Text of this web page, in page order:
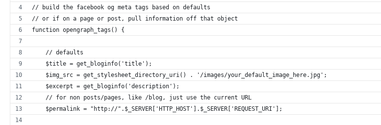
// build the facebook og meta tags based on defaults
// or if on a page or post, pull information off that object
function opengraph_tags() {
    // defaults
    $title = get_bloginfo('title');
    $img_src = get_stylesheet_directory_uri() . '/images/your_default_image_here.jpg';
    $excerpt = get_bloginfo('description');
    // for non posts/pages, like /blog, just use the current URL
    $permalink = "http://".$_SERVER['HTTP_HOST'].$_SERVER['REQUEST_URI'];